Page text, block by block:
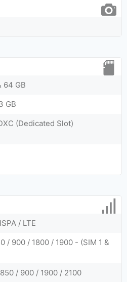
64 GB
GB
(Dedicated Slot)
/ LTE
/ 900 / 1800 / 1900 - (SIM 1 &
/ 900 / 1900 / 2100